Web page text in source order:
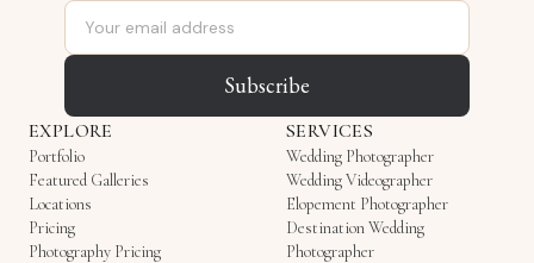
Email address
Subscribe
EXPLORE
Portfolio
Featured Galleries
Locations
Pricing
Photography Pricing
SERVICES
Wedding Photographer
Wedding Videographer
Elopement Photographer
Destination Wedding
Photographer